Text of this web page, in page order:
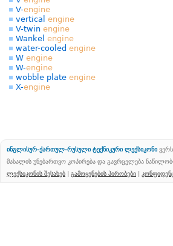
V-engine
vertical engine
V-twin engine
Wankel engine
water-cooled engine
W engine
W-engine
wobble plate engine
X-engine
ინგლისურ-ქართულ-რუსული ტექნიკური ლექსიკონი
მასალის უნებართვო კოპირება და გავრცელება
ლექსიკონის შესახებ | გამოყენების პირობები |